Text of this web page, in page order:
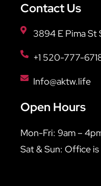
Contact Us
3894 E Pima St
+1 520-777-
Info@aktw.life
Open Hours
Mon-Fri: 9am –
Sat & Sun: Office